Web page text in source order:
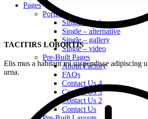
Pages
Portfolio
Single – sticky
Single – alternative
Single – gallery
Single – video
Pre-Built Pages
About Factory
FAQs
Contact Us 4
Contact Us 3
Contact Us 2
Contact Us
TACITIRS LOBORTIS
Elis mus a habitant mi suspendisse adipiscing
urna.